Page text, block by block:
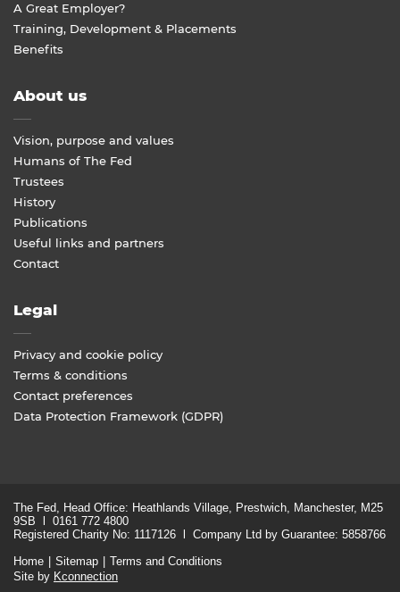
A Great Employer?
Training, Development & Placements
Benefits
About us
Vision, purpose and values
Humans of The Fed
Trustees
History
Publications
Useful links and partners
Contact
Legal
Privacy and cookie policy
Terms & conditions
Contact preferences
Data Protection Framework (GDPR)
The Fed, Head Office: Heathlands Village, Prestwich, Manchester, M25
9SB l 0161 772 4800
Registered Charity No: 1117126 l Company Ltd by Guarantee: 5858766
Home
Sitemap
Terms and Conditions
Site by Kconnection